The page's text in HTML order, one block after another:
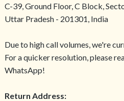
C-39, Ground Floor, C Block,
Uttar Pradesh - 201301, India
Due to high call volumes, we're
For a quicker resolution, please
WhatsApp!
Return Address: